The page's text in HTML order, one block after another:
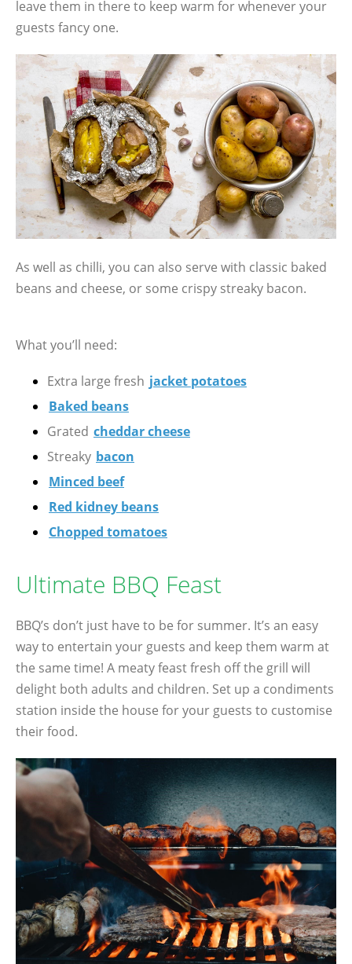
leave them in there to keep warm for whenever your
guests fancy one.
As well as chilli, you can also serve with classic baked
beans and cheese, or some crispy streaky bacon.
What you’ll need:
Extra large fresh jacket potatoes
Baked beans
Grated cheddar cheese
Streaky bacon
Minced beef
Red kidney beans
Chopped tomatoes
Ultimate BBQ Feast
BBQ’s don’t just have to be for summer. It’s an easy
way to entertain your guests and keep them warm at
the same time! A meaty feast fresh off the grill will
delight both adults and children. Set up a condiments
station inside the house for your guests to customise
their food.